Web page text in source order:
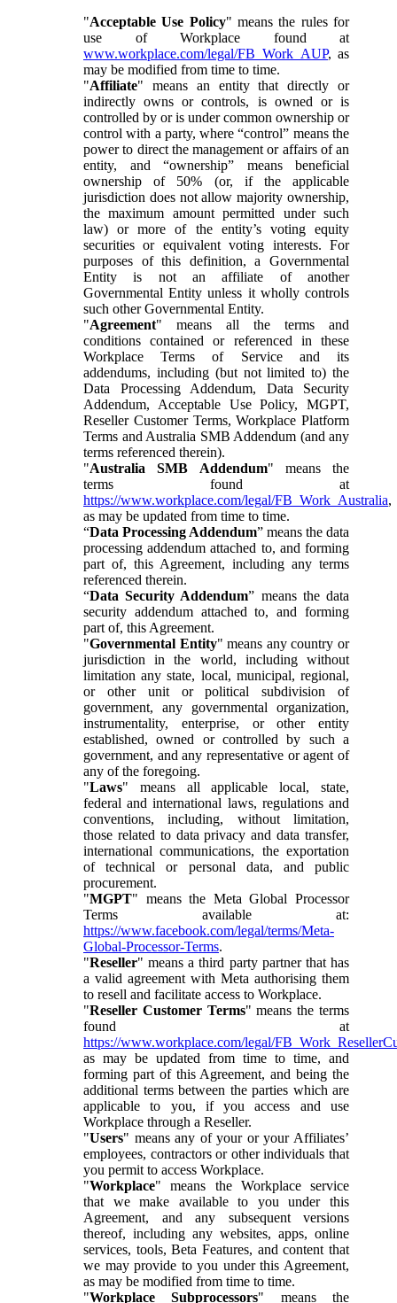
"Acceptable Use Policy" means the rules for
use of Workplace found at
www.workplace.com/legal/FB_Work_AUP, as
may be modified from time to time.
"Affiliate" means an entity that directly or
indirectly owns or controls, is owned or is
controlled by or is under common ownership or
control with a party, where “control” means the
power to direct the management or affairs of an
entity, and “ownership” means beneficial
ownership of 50% (or, if the applicable
jurisdiction does not allow majority ownership,
the maximum amount permitted under such
law) or more of the entity’s voting equity
securities or equivalent voting interests. For
purposes of this definition, a Governmental
Entity is not an affiliate of another
Governmental Entity unless it wholly controls
such other Governmental Entity.
"Agreement" means all the terms and
conditions contained or referenced in these
Workplace Terms of Service and its
addendums, including (but not limited to) the
Data Processing Addendum, Data Security
Addendum, Acceptable Use Policy, MGPT,
Reseller Customer Terms, Workplace Platform
Terms and Australia SMB Addendum (and any
terms referenced therein).
"Australia SMB Addendum" means the
terms found at
https://www.workplace.com/legal/FB_Work_Australia,
as may be updated from time to time.
“Data Processing Addendum” means the data
processing addendum attached to, and forming
part of, this Agreement, including any terms
referenced therein.
“Data Security Addendum” means the data
security addendum attached to, and forming
part of, this Agreement.
"Governmental Entity" means any country or
jurisdiction in the world, including without
limitation any state, local, municipal, regional,
or other unit or political subdivision of
government, any governmental organization,
instrumentality, enterprise, or other entity
established, owned or controlled by such a
government, and any representative or agent of
any of the foregoing.
"Laws" means all applicable local, state,
federal and international laws, regulations and
conventions, including, without limitation,
those related to data privacy and data transfer,
international communications, the exportation
of technical or personal data, and public
procurement.
"MGPT" means the Meta Global Processor
Terms available at:
https://www.facebook.com/legal/terms/Meta-
Global-Processor-Terms.
"Reseller" means a third party partner that has
a valid agreement with Meta authorising them
to resell and facilitate access to Workplace.
"Reseller Customer Terms" means the terms
found at
https://www.workplace.com/legal/
as may be updated from time to time, and
forming part of this Agreement, and being the
additional terms between the parties which are
applicable to you, if you access and use
Workplace through a Reseller.
"Users" means any of your or your Affiliates’
employees, contractors or other individuals that
you permit to access Workplace.
"Workplace" means the Workplace service
that we make available to you under this
Agreement, and any subsequent versions
thereof, including any websites, apps, online
services, tools, Beta Features, and content that
we may provide to you under this Agreement,
as may be modified from time to time.
"Workplace Subprocessors" means the